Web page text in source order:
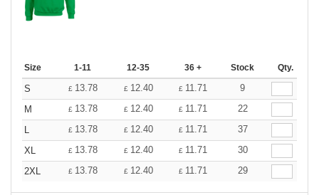
Size 1-11 12-35 36 + Stock Qty.
S £ 13.78 £ 12.40 £ 11.71
9
M
£ 13.78 £ 12.40 £ 11.71
22
L
£ 13.78 £ 12.40 £ 11.71
37
XL
£ 13.78 £ 12.40 £ 11.71
30
2XL
£ 13.78 £ 12.40 £ 11.71 29